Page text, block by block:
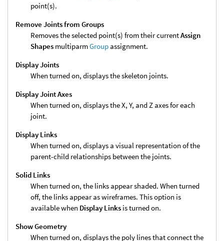
point(s).
Remove Joints from Groups
Removes the selected point(s) from their currentAssign
Shapes multiparmGroup assignment.
Display Joints
When turned on, displays the skeleton joints.
Display Joint Axes
When turned on, displays the X, Y, and Z axes for each
joint.
Display Links
When turned on, displays a visual representation of the
parent-child relationships between the joints.
Solid Links
When turned on, the links appear shaded. When turned
off, the links appear as wireframes. This option is
available when Display Links is turned on.
Show Geometry
When turned on, displays the poly lines that connect the